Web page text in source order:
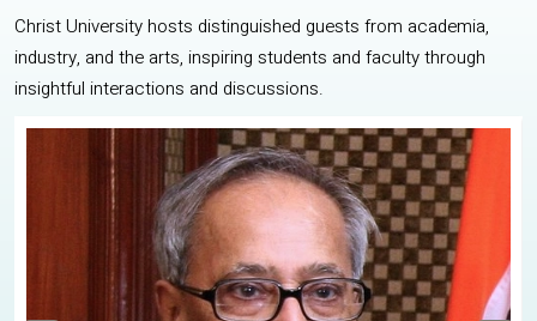
Christ University hosts distinguished guests from academia,
industry, and the arts, inspiring students and faculty through
insightful interactions and discussions.